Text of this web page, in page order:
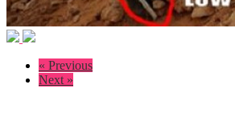
« Previous
Next »